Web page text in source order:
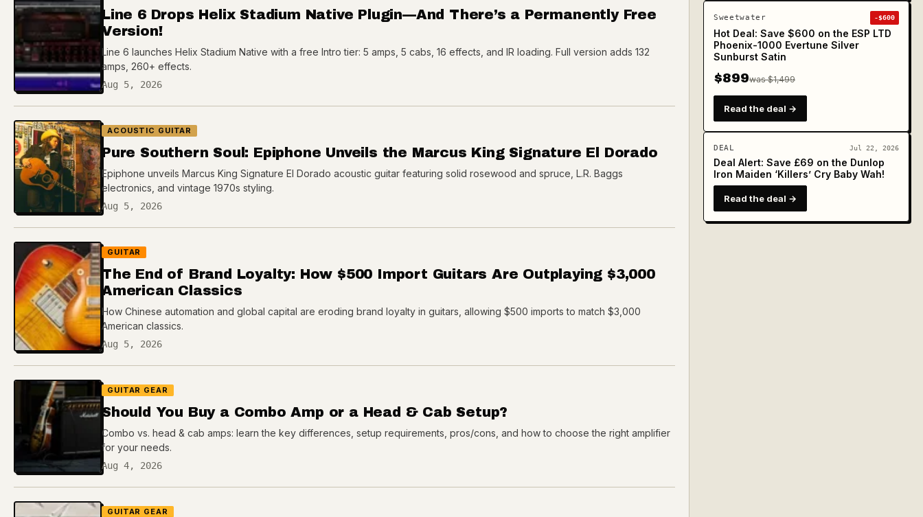
Line 6 Drops Helix Stadium Native Plugin—And There’s a Permanently Free
Version!
Line 6 launches Helix Stadium Native with a free Intro tier: 5 amps, 5 cabs, 16 effects, and IR loading. Full version adds 132
amps, 260+ effects.
Aug 5, 2026
ACOUSTIC GUITAR
Pure Southern Soul: Epiphone Unveils the Marcus King Signature El Dorado
Epiphone unveils Marcus King Signature El Dorado acoustic guitar featuring solid rosewood and spruce, L.R. Baggs
electronics, and vintage 1970s styling.
Aug 5, 2026
GUITAR
The End of Brand Loyalty: How $500 Import Guitars Are Outplaying $3,000
American Classics
How Chinese automation and global capital are eroding brand loyalty in guitars, allowing $500 imports to match $3,000
American classics.
Aug 5, 2026
GUITAR GEAR
Should You Buy a Combo Amp or a Head & Cab Setup?
Combo vs. head & cab amps: learn the key differences, setup requirements, pros/cons, and how to choose the right amplifier
for your needs.
Aug 4, 2026
GUITAR GEAR
Sweetwater -$600
Hot Deal: Save $600 on the ESP LTD
Phoenix-1000 Evertune Silver
Sunburst Satin
$899was $1,499
Read the deal →
DEAL Jul 22, 2026
Deal Alert: Save £69 on the Dunlop
Iron Maiden ‘Killers’ Cry Baby Wah!
Read the deal →